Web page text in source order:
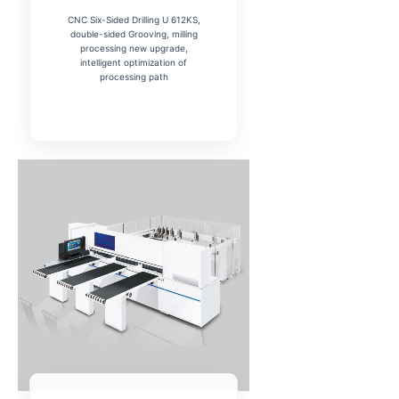
CNC Six-Sided Drilling U 612KS,
double-sided Grooving, milling
processing new upgrade,
intelligent optimization of
processing path